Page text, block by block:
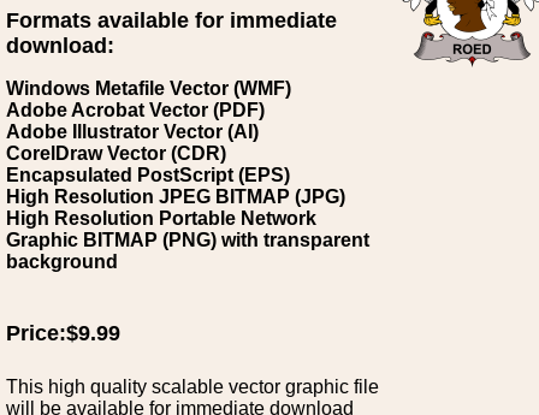
Formats available for immediate
download:
Windows Metafile Vector (WMF)
Adobe Acrobat Vector (PDF)
Adobe Illustrator Vector (AI)
CorelDraw Vector (CDR)
Encapsulated PostScript (EPS)
High Resolution JPEG BITMAP (JPG)
High Resolution Portable Network
Graphic BITMAP (PNG) with transparent
background
Price:$9.99
This high quality scalable vector graphic file
will be available for immediate download